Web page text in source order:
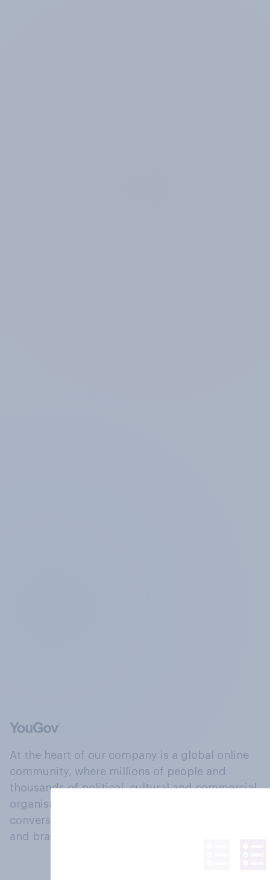
At the heart of our company is a global online
community, where millions of people and
thousands of political, cultural and commercial
organisations engage in a continuous
conversation about their beliefs, behaviours
and brands.